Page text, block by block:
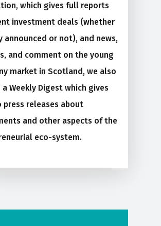
which gives full reports
investment deals (whether
announced or not), and news,
and comment on the young
market in Scotland, we also
a Weekly Digest which gives
press releases about
and other aspects of the
eco-system.